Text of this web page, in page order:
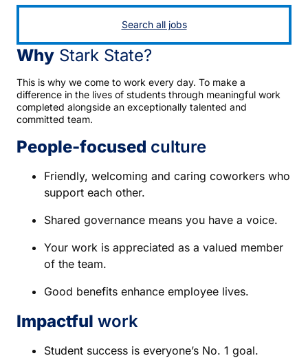
Search all jobs
Why Stark State?
This is why we come to work every day. To make a
difference in the lives of students through meaningful work
completed alongside an exceptionally talented and
committed team.
People-focused culture
Friendly, welcoming and caring coworkers who
support each other.
Shared governance means you have a voice.
Your work is appreciated as a valued member
of the team.
Good benefits enhance employee lives.
Impactful work
Student success is everyone’s No. 1 goal.